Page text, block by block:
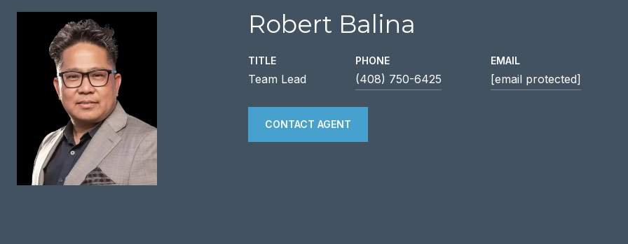
Robert Balina
TITLE
Team Lead
PHONE
(408) 750-6425
EMAIL
[email protected]
CONTACT AGENT